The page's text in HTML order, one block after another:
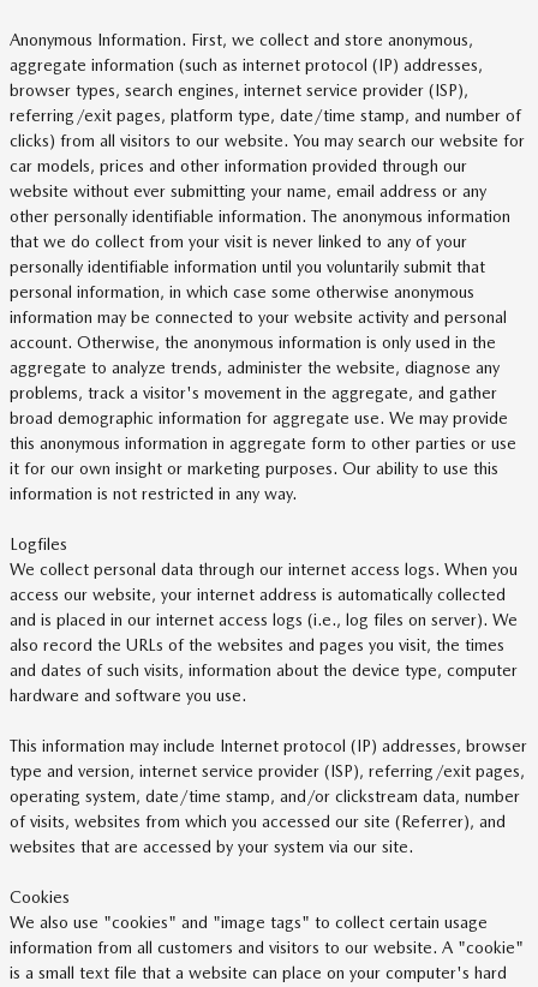
Anonymous Information. First, we collect and store anonymous,
aggregate information (such as internet protocol (IP) addresses,
browser types, search engines, internet service provider (ISP),
referring/exit pages, platform type, date/time stamp, and number of
clicks) from all visitors to our website. You may search our website for
car models, prices and other information provided through our
website without ever submitting your name, email address or any
other personally identifiable information. The anonymous information
that we do collect from your visit is never linked to any of your
personally identifiable information until you voluntarily submit that
personal information, in which case some otherwise anonymous
information may be connected to your website activity and personal
account. Otherwise, the anonymous information is only used in the
aggregate to analyze trends, administer the website, diagnose any
problems, track a visitor's movement in the aggregate, and gather
broad demographic information for aggregate use. We may provide
this anonymous information in aggregate form to other parties or use
it for our own insight or marketing purposes. Our ability to use this
information is not restricted in any way.
Logfiles
We collect personal data through our internet access logs. When you
access our website, your internet address is automatically collected
and is placed in our internet access logs (i.e., log files on server). We
also record the URLs of the websites and pages you visit, the times
and dates of such visits, information about the device type, computer
hardware and software you use.
This information may include Internet protocol (IP) addresses, browser
type and version, internet service provider (ISP), referring/exit pages,
operating system, date/time stamp, and/or clickstream data, number
of visits, websites from which you accessed our site (Referrer), and
websites that are accessed by your system via our site.
Cookies
We also use "cookies" and "image tags" to collect certain usage
information from all customers and visitors to our website. A "cookie"
is a small text file that a website can place on your computer's hard